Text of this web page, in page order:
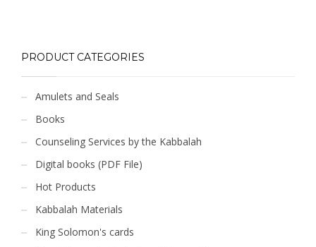
PRODUCT CATEGORIES
Amulets and Seals
Books
Counseling Services by the Kabbalah
Digital books (PDF File)
Hot Products
Kabbalah Materials
King Solomon's cards